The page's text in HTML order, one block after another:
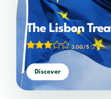
The Lisbon
3.00/5 (2 votes)
Discover